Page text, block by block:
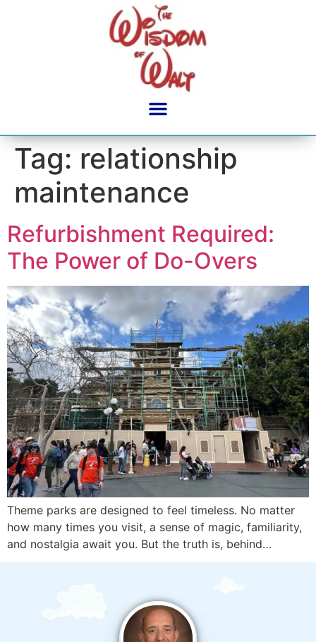
Tag: relationship
maintenance
Refurbishment Required:
The Power of Do-Overs
Theme parks are designed to feel timeless. No matter
how many times you visit, a sense of magic, familiarity,
and nostalgia await you. But the truth is, behind…